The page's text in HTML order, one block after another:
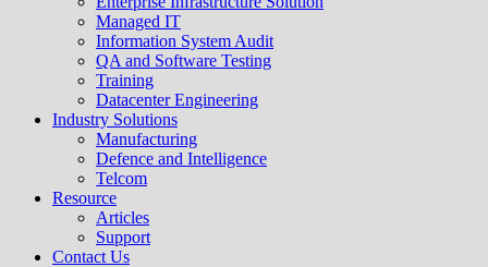
Managed IT
Information System Audit
QA and Software Testing
Training
Datacenter Engineering
Industry Solutions
Manufacturing
Defence and Intelligence
Telcom
Resource
Articles
Support
Contact Us